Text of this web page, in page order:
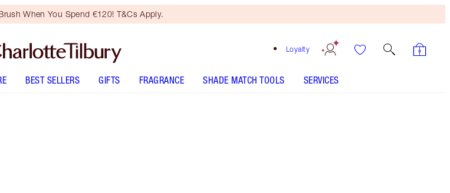
When You Spend €120! T&Cs Apply.
Loyalty
BEST SELLERS GIFTS FRAGRANCE SHADE MATCH TOOLS SERVICES